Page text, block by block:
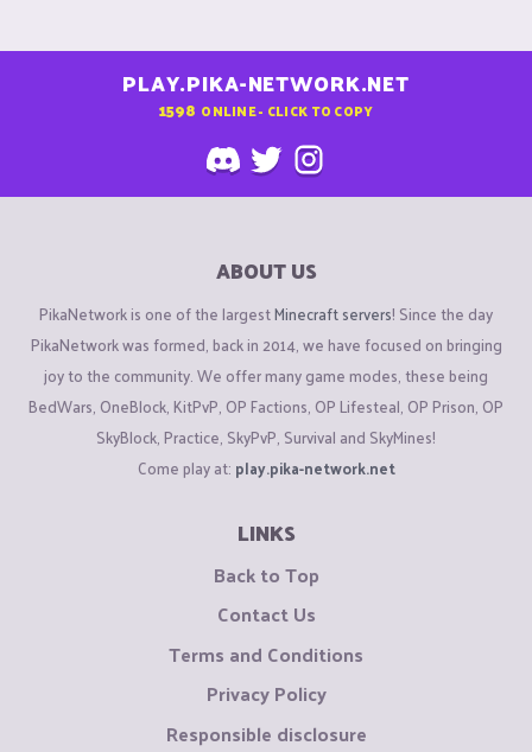
PLAY.PIKA-NETWORK.NET
1598 ONLINE - CLICK TO COPY
ABOUT US
PikaNetwork is one of the largestMinecraft servers! Since the day
PikaNetwork was formed, back in 2014, we have focused on bringing
joy to the community. We offer many game modes, these being
BedWars, OneBlock, KitPvP, OP Factions, OP Lifesteal, OP Prison, OP
SkyBlock, Practice, SkyPvP, Survival and SkyMines!
Come play at: play.pika-network.net
LINKS
Back to Top
Contact Us
Terms and Conditions
Privacy Policy
Responsible disclosure